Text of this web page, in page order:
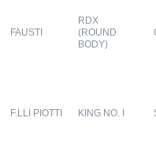
FAUSTI
RDX
(ROUND
BODY)
F.LLI PIOTTI KING NO. I